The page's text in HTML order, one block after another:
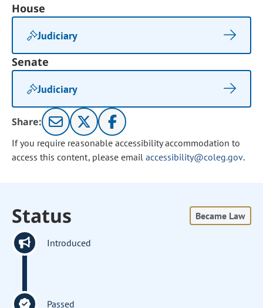
House
Judiciary
Senate
Judiciary
Share:
If you require reasonable accessibility accommodation to
access this content, please email accessibility@coleg.gov.
Status Became Law
Introduced
Passed